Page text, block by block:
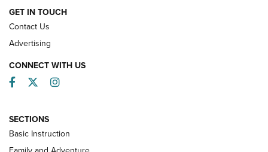
HOW-TO
GET IN TOUCH
Contact Us
Advertising
CONNECT WITH US
Facebook
TwitterInstagram
SECTIONS
Basic Instruction